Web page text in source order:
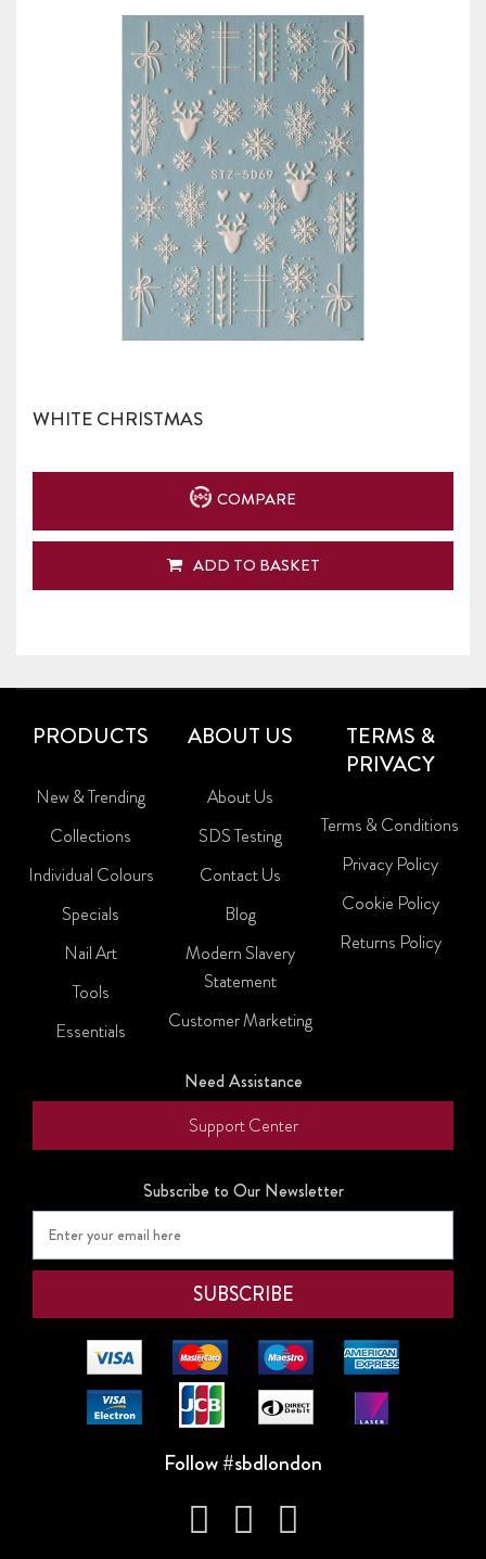
WHITE CHRISTMAS
COMPARE
ADD TO BASKET
PRODUCTS
New & Trending
Collections
Individual Colours
Specials
Nail Art
Tools
Essentials
ABOUT US
About Us
SDS Testing
Contact Us
Blog
Modern Slavery
Statement
Customer Marketing
TERMS &
PRIVACY
Terms & Conditions
Privacy Policy
Cookie Policy
Returns Policy
Need Assistance
Support Center
Subscribe to Our Newsletter
Follow #sbdlondon